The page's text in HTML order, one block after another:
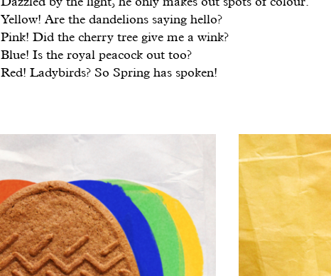
Yellow! Are the dandelions saying hello?
Pink! Did the cherry tree give me a wink?
Blue! Is the royal peacock out too?
Red! Ladybirds? So Spring has spoken!